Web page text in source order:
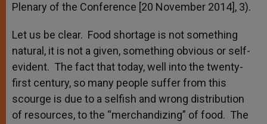
Plenary of the Conference [20 November 2014], 3).
Let us be clear. Food shortage is not something
natural, it is not a given, something obvious or self-
evident. The fact that today, well into the twenty-
first century, so many people suffer from this
scourge is due to a selfish and wrong distribution
of resources, to the “merchandizing” of food. The